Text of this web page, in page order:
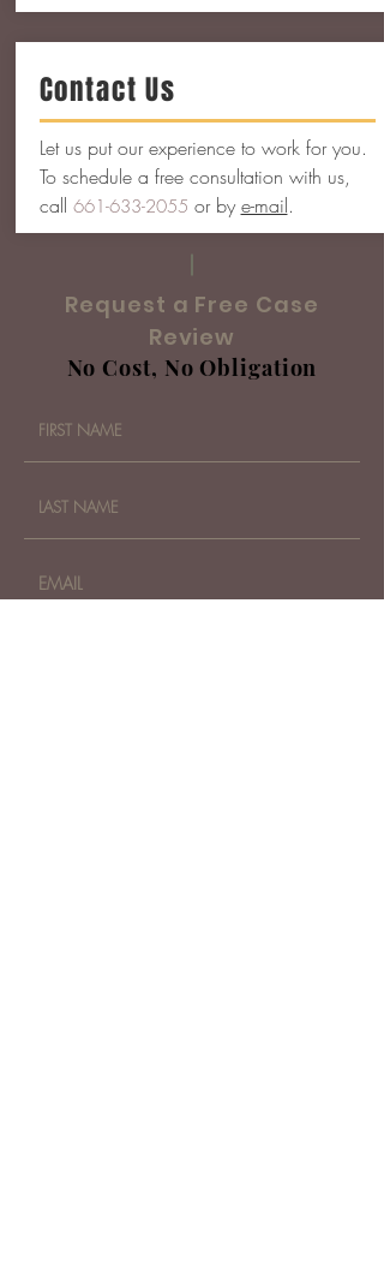
Let us put our experience to work for you.
To schedule a free consultation with us,
call 661-633-2055 or bye-mail.
Contact Us
Request a Free Case
Review
No Cost, No Obligation